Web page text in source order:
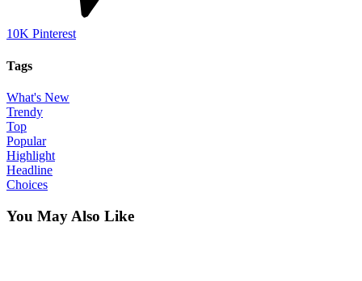
10K Pinterest
Tags
What's New
Trendy
Top
Popular
Highlight
Headline
Choices
You May Also Like